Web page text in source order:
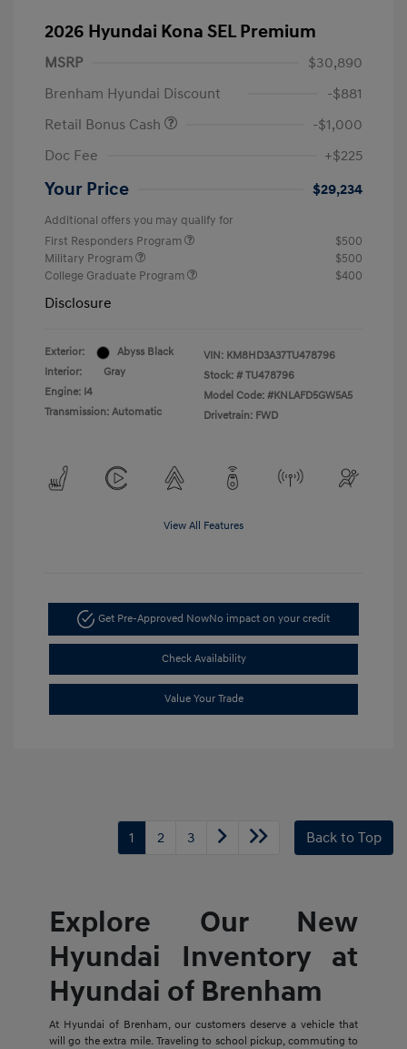
2026 Hyundai Kona SEL Premium
MSRP
$30,890
Brenham Hyundai Discount
-$881
Retail Bonus Cash
-$1,000
Doc Fee
+$225
Your Price $29,234
Additional offers you may qualify for
First Responders Program
$500
Military Program
$500
College Graduate Program
$400
Disclosure
Exterior:
Abyss Black
Interior:
Gray
Engine: I4
Transmission: Automatic
VIN: KM8HD3A37TU478796
Stock: # TU478796
Model Code: #KNLAFD5GW5A5
Drivetrain: FWD
View All Features
Get Pre-Approved NowNo impact on your credit
Check Availability
Value Your Trade
1 2 3 Back to Top
Explore Our New
Hyundai Inventory at
Hyundai of Brenham
At Hyundai of Brenham, our customers deserve a vehicle that
will go the extra mile. Traveling to school pickup, commuting to